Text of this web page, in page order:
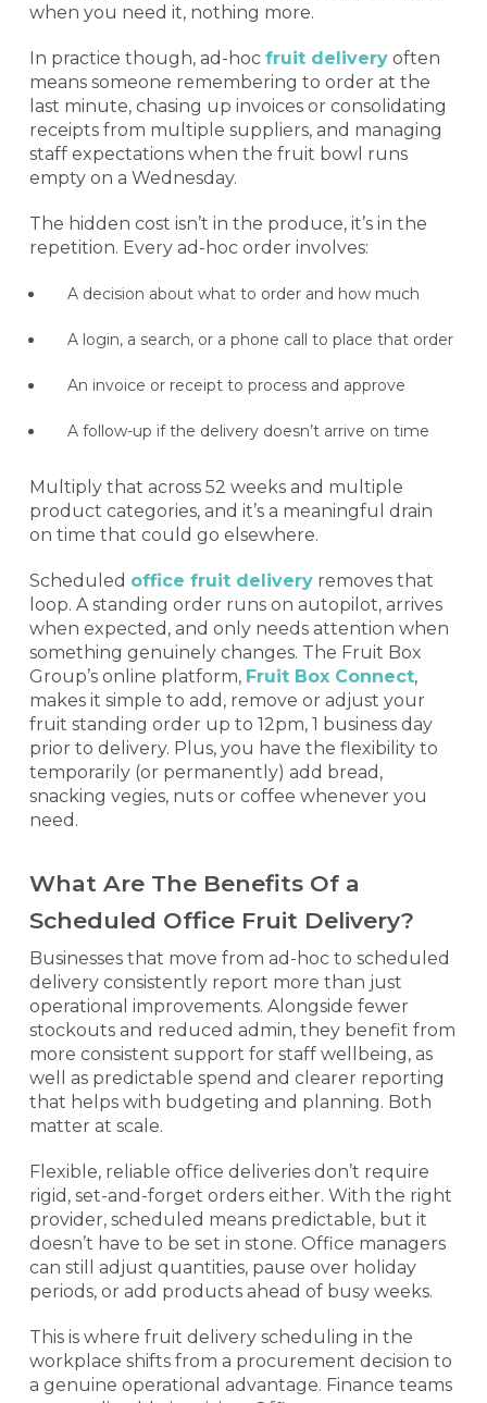
when you need it, nothing more.
In practice though, ad-hoc fruit deliveryoften
means someone remembering to order at the
last minute, chasing up invoices or consolidating
receipts from multiple suppliers, and managing
staff expectations when the fruit bowl runs
empty on a Wednesday.
The hidden cost isn’t in the produce, it’s in the
repetition. Every ad-hoc order involves:
A decision about what to order and how much
A login, a search, or a phone call to place that order
An invoice or receipt to process and approve
A follow-up if the delivery doesn’t arrive on time
Multiply that across 52 weeks and multiple
product categories, and it’s a meaningful drain
on time that could go elsewhere.
Scheduled office fruit deliveryremoves that
loop. A standing order runs on autopilot, arrives
when expected, and only needs attention when
something genuinely changes. The Fruit Box
Group’s online platform, Fruit Box Connect,
makes it simple to add, remove or adjust your
fruit standing order up to 12pm, 1 business day
prior to delivery. Plus, you have the flexibility to
temporarily (or permanently) add bread,
snacking vegies, nuts or coffee whenever you
need.
What Are The Benefits Of a
Scheduled Office Fruit Delivery?
Businesses that move from ad-hoc to scheduled
delivery consistently report more than just
operational improvements. Alongside fewer
stockouts and reduced admin, they benefit from
more consistent support for staff wellbeing, as
well as predictable spend and clearer reporting
that helps with budgeting and planning. Both
matter at scale.
Flexible, reliable office deliveries don’t require
rigid, set-and-forget orders either. With the right
provider, scheduled means predictable, but it
doesn’t have to be set in stone. Office managers
can still adjust quantities, pause over holiday
periods, or add products ahead of busy weeks.
This is where fruit delivery scheduling in the
workplace shifts from a procurement decision to
a genuine operational advantage. Finance teams